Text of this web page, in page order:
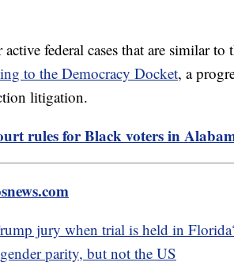
federal cases that are similar to
to the Democracy Docket, a
litigation.
rules for Black voters in
jury when trial is held in
parity, but not the US